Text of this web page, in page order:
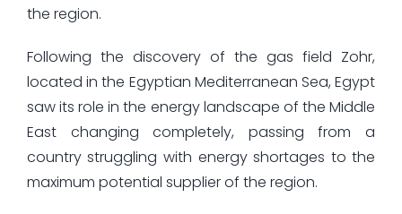
the region.
Following the discovery of the gas field Zohr,
located in the Egyptian Mediterranean Sea, Egypt
saw its role in the energy landscape of the Middle
East changing completely, passing from a
country struggling with energy shortages to the
maximum potential supplier of the region.